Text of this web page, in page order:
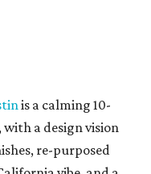
is a calming 10-
a design vision
re-purposed